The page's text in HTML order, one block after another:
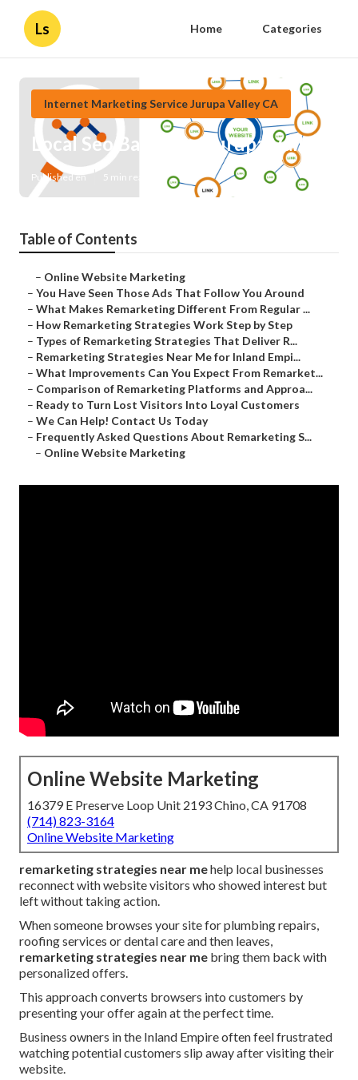
Ls Home Categories
Internet Marketing Service Jurupa Valley CA
Local Seo Backlinks Jurupa Valley
Published en 5 min read
Table of Contents
– Online Website Marketing
– You Have Seen Those Ads That Follow You Around
– What Makes Remarketing Different From Regular ...
– How Remarketing Strategies Work Step by Step
– Types of Remarketing Strategies That Deliver R...
– Remarketing Strategies Near Me for Inland Empi...
– What Improvements Can You Expect From Remarket...
– Comparison of Remarketing Platforms and Approa...
– Ready to Turn Lost Visitors Into Loyal Customers
– We Can Help! Contact Us Today
– Frequently Asked Questions About Remarketing S...
– Online Website Marketing
Online Website Marketing
16379 E Preserve Loop Unit 2193 Chino, CA 91708
(714) 823-3164
Online Website Marketing
remarketing strategies near mehelp local businesses
reconnect with website visitors who showed interest but
left without taking action.
When someone browses your site for plumbing repairs,
roofing services or dental care and then leaves,
remarketing strategies near me bring them back with
personalized offers.
This approach converts browsers into customers by
presenting your offer again at the perfect time.
Business owners in the Inland Empire often feel frustrated
watching potential customers slip away after visiting their
website.